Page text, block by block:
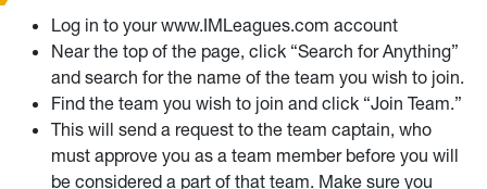
Log in to your www.IMLeagues.com account
Near the top of the page, click “Search for Anything”
and search for the name of the team you wish to join.
Find the team you wish to join and click “Join Team.”
This will send a request to the team captain, who
must approve you as a team member before you will
be considered a part of that team. Make sure you